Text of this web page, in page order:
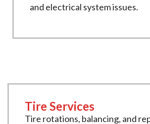
and electrical system issues.
Tire Services
Tire rotations, balancing, and